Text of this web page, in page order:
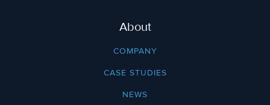
About
COMPANY
CASE STUDIES
NEWS